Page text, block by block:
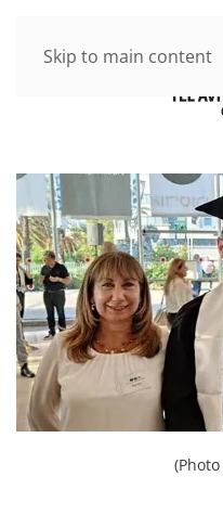
Skip to main content